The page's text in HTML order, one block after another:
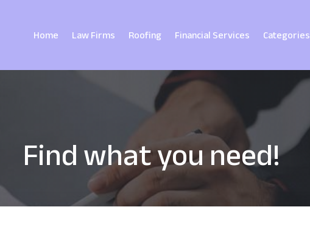
Home Law Firms Roofing Financial Services Categories
Find what you need!